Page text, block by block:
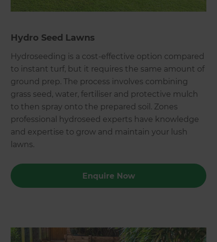
Hydro Seed Lawns
Hydroseeding is a cost-effective option compared
to instant turf, but it requires the same amount of
ground prep. The process involves combining
grass seed, water, fertiliser and protective mulch
to then spray onto the prepared soil. Zones
professional hydroseed experts have knowledge
and expertise to grow and maintain your lush
lawns.
Enquire Now